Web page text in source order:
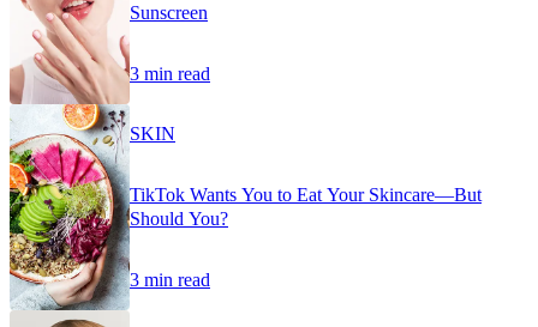
Sunscreen
3 min read
SKIN
TikTok Wants You to Eat Your Skincare—But
Should You?
3 min read